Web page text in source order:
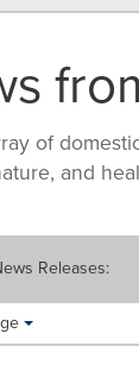
of
and
Releases: